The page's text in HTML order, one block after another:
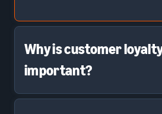
Why is customer
important?